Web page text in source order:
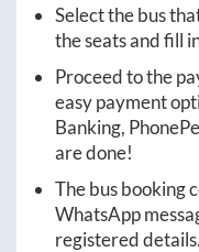
Select the bus
the seats and fill
Proceed to the
easy payment
Banking,
are done!
The bus booking
WhatsApp
registered details.